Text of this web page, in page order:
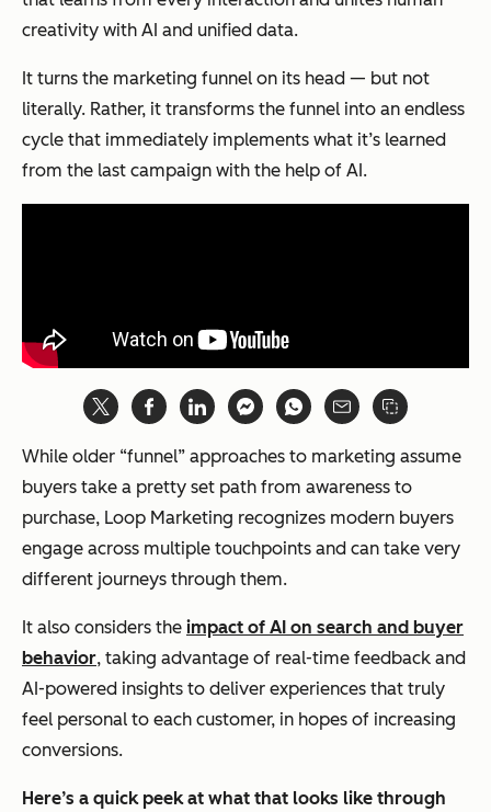
creativity with AI and unified data.
It turns the marketing funnel on its head — but not
literally. Rather, it transforms the funnel into an endless
cycle that immediately implements what it’s learned
from the last campaign with the help of AI.
While older “funnel” approaches to marketing assume
buyers take a pretty set path from awareness to
purchase, Loop Marketing recognizes modern buyers
engage across multiple touchpoints and can take very
different journeys through them.
It also considers the impact of AI on search and buyer
behavior, taking advantage of real-time feedback and
AI-powered insights to deliver experiences that truly
feel personal to each customer, in hopes of increasing
conversions.
Here’s a quick peek at what that looks like through